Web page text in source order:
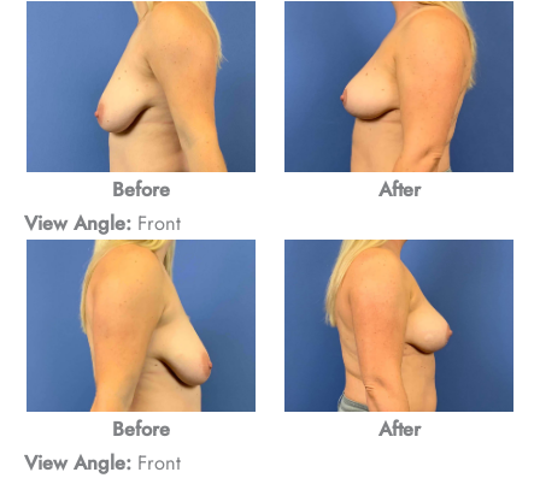
Before
After
View Angle: Front
Before
After
View Angle: Front